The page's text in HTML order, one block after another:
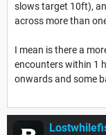
slows target 10ft),
across more than
I mean is there a
encounters within 1
onwards and some